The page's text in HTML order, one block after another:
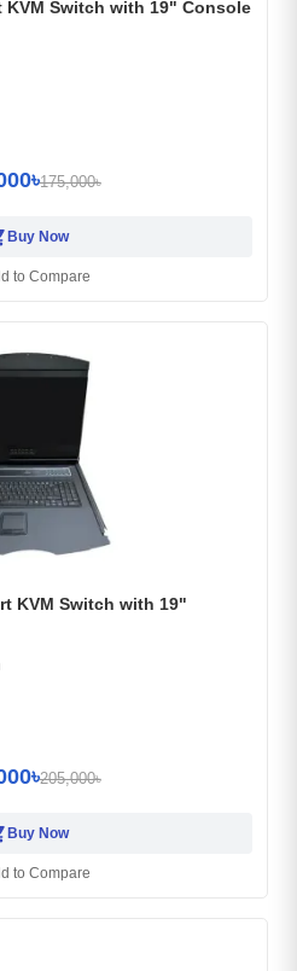
KVM Switch with 19" Console
175,000৳
Buy Now
to Compare
KVM Switch with 19"
205,000৳
Buy Now
to Compare